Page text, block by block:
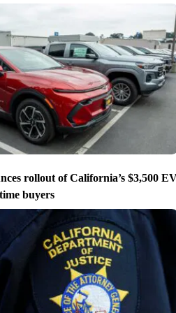
rollout of California’s $3,500
buyers